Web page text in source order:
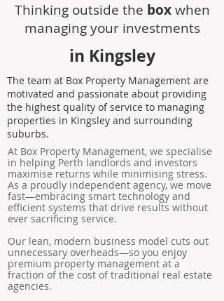
Thinking outside the boxwhen
managing your investments
in Kingsley
The team at Box Property Management are
motivated and passionate about providing
the highest quality of service to managing
properties in Kingsley and surrounding
suburbs.
At Box Property Management, we specialise
in helping Perth landlords and investors
maximise returns while minimising stress.
As a proudly independent agency, we move
fast—embracing smart technology and
efficient systems that drive results without
ever sacrificing service.
Our lean, modern business model cuts out
unnecessary overheads—so you enjoy
premium property management at a
fraction of the cost of traditional real estate
agencies.